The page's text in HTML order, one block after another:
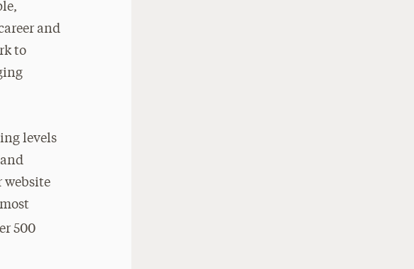
and
to
levels
website
500